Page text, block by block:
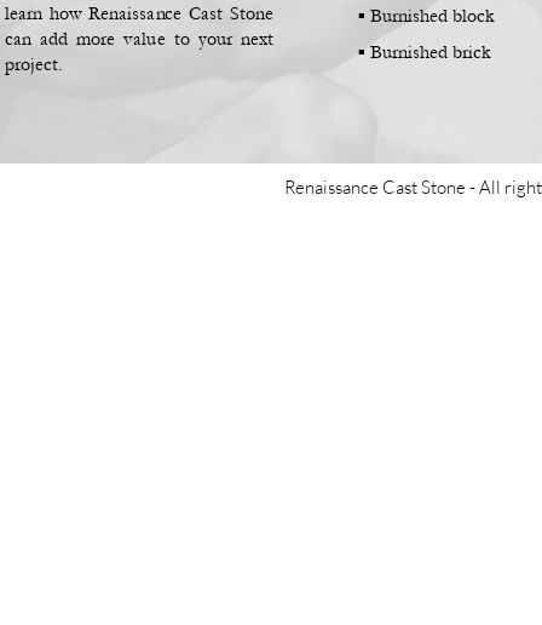
learn how Renaissance Cast Stone
can add more value to your next
project.
▪ Burnished block
▪ Burnished brick
Renaissance Cast Stone -All